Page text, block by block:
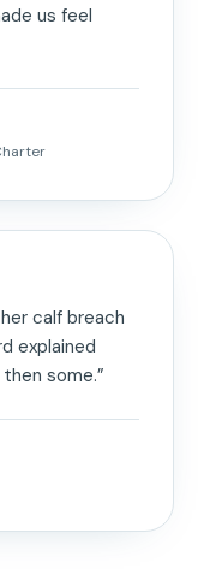
us feel
calf breach
explained
some.”